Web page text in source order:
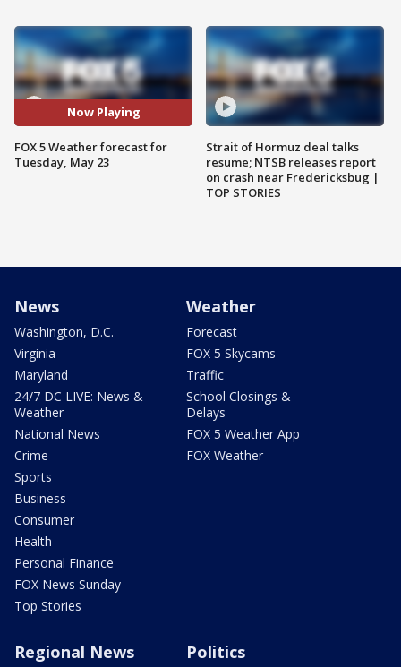
Now Playing
FOX 5 Weather forecast for
Tuesday, May 23
Strait of Hormuz deal talks
resume; NTSB releases report
on crash near Fredericksbug |
TOP STORIES
News
Washington, D.C.
Virginia
Maryland
24/7 DC LIVE: News &
Weather
National News
Crime
Sports
Business
Consumer
Health
Personal Finance
FOX News Sunday
Top Stories
Weather
Forecast
FOX 5 Skycams
Traffic
School Closings &
Delays
FOX 5 Weather App
FOX Weather
Regional News Politics